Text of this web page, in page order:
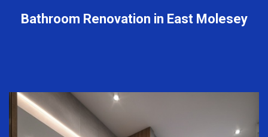
Bathroom Renovation in East Molesey